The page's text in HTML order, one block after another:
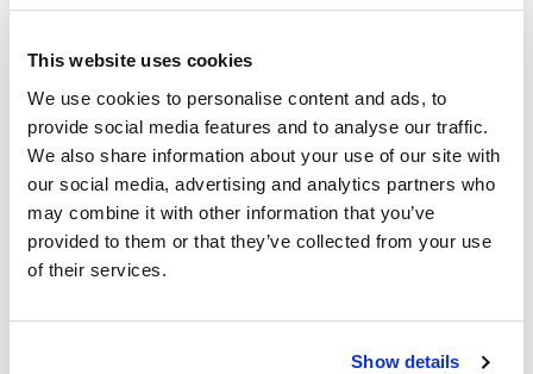
This website uses cookies
We use cookies to personalise content and ads, to
provide social media features and to analyse our traffic.
We also share information about your use of our site with
our social media, advertising and analytics partners who
may combine it with other information that you’ve
provided to them or that they’ve collected from your use
of their services.
Show details
Azido-PEG1-amine
Azido-PEG2-amine